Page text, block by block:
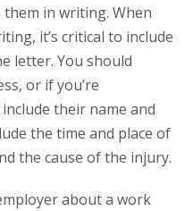
in writing. When
it’s critical to include
letter. You should
or if you’re
their name and
the time and place of
the cause of the injury.
about a work